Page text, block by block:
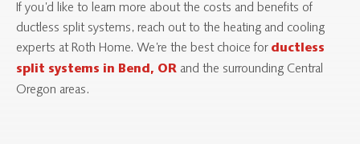
If you’d like to learn more about the costs and benefits of
ductless split systems, reach out to the heating and cooling
experts at Roth Home. We’re the best choice for ductless
split systems in Bend, OR and the surrounding Central
Oregon areas.